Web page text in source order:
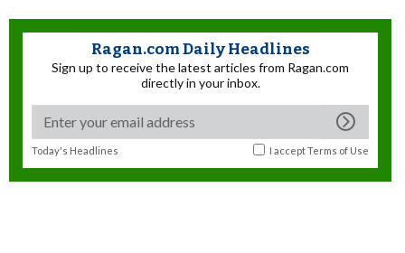
Ragan.com Daily Headlines
Sign up to receive the latest articles from Ragan.com
directly in your inbox.
Today's Headlines I acceptTerms of Use